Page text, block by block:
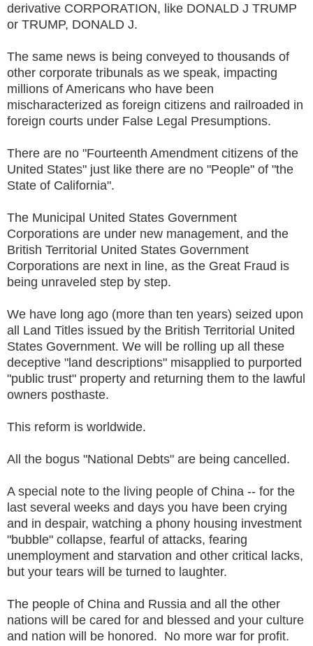
derivative CORPORATION, like DONALD J TRUMP
or TRUMP, DONALD J.
The same news is being conveyed to thousands of
other corporate tribunals as we speak, impacting
millions of Americans who have been
mischaracterized as foreign citizens and railroaded in
foreign courts under False Legal Presumptions.
There are no "Fourteenth Amendment citizens of the
United States" just like there are no "People" of "the
State of California".
The Municipal United States Government
Corporations are under new management, and the
British Territorial United States Government
Corporations are next in line, as the Great Fraud is
being unraveled step by step.
We have long ago (more than ten years) seized upon
all Land Titles issued by the British Territorial United
States Government. We will be rolling up all these
deceptive "land descriptions" misapplied to purported
"public trust" property and returning them to the lawful
owners posthaste.
This reform is worldwide.
All the bogus "National Debts" are being cancelled.
A special note to the living people of China -- for the
last several weeks and days you have been crying
and in despair, watching a phony housing investment
"bubble" collapse, fearful of attacks, fearing
unemployment and starvation and other critical lacks,
but your tears will be turned to laughter.
The people of China and Russia and all the other
nations will be cared for and blessed and your culture
and nation will be honored. No more war for profit.